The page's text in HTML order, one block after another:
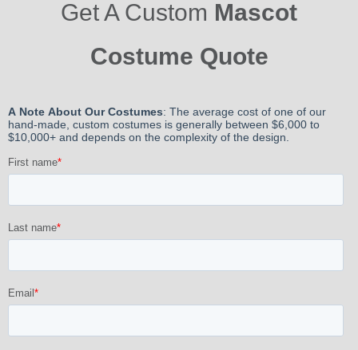
Get A Custom Mascot
Costume Quote